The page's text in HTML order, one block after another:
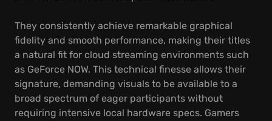
They consistently achieve remarkable graphical
fidelity and smooth performance, making their titles
a natural fit for cloud streaming environments such
as GeForce NOW. This technical finesse allows their
signature, demanding visuals to be available to a
broad spectrum of eager participants without
requiring intensive local hardware specs. Gamers